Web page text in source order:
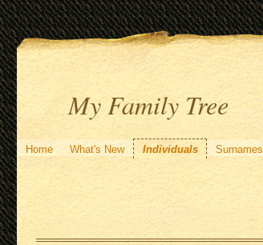
My Family Tree
Home What's New Individuals Surnames